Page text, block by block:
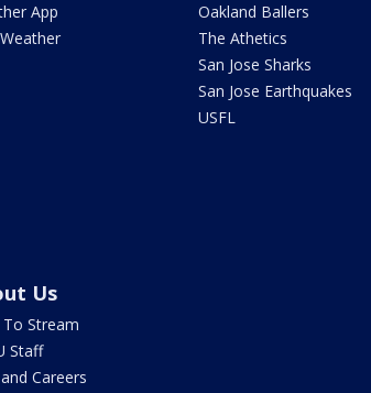
App
Oakland Ballers
The Athetics
San Jose Sharks
San Jose Earthquakes
USFL
Us
Stream
Staff
Careers